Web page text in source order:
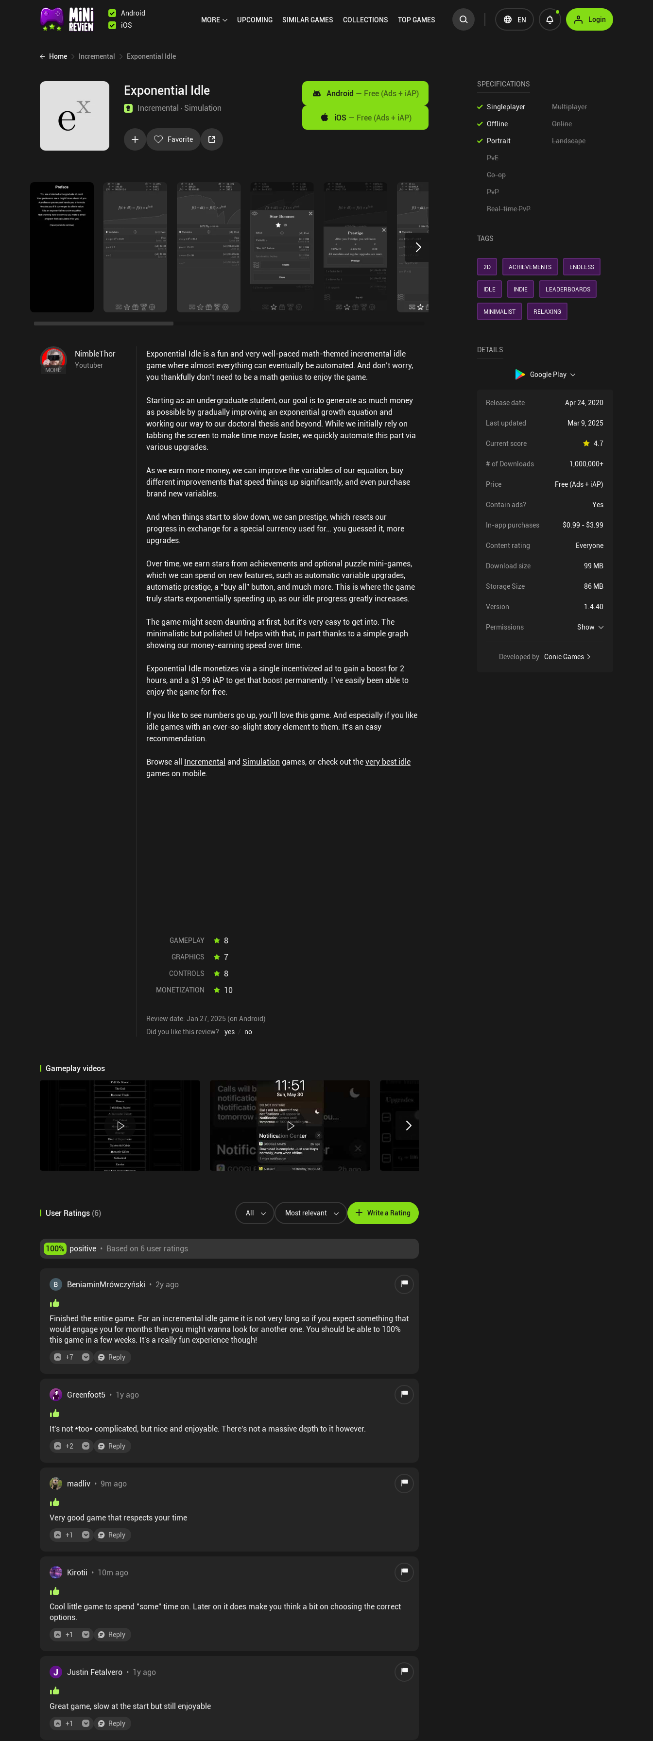
Android
iOS
MORE UPCOMING SIMILARGAMES COLLECTIONS TOPGAMES EN Login
Home Incremental Exponential Idle
Exponential Idle
Incremental Simulation
Favorite
Android — Free (Ads + iAP)
iOS — Free (Ads + iAP)
MORE
NimbleThor
Youtuber
Exponential Idle is a fun and very well-paced math-themed incremental idle
game where almost everything can eventually be automated. And don’t worry,
you thankfully don’t need to be a math genius to enjoy the game.
Starting as an undergraduate student, our goal is to generate as much money
as possible by gradually improving an exponential growth equation and
working our way to our doctoral thesis and beyond. While we initially rely on
tabbing the screen to make time move faster, we quickly automate this part via
various upgrades.
As we earn more money, we can improve the variables of our equation, buy
different improvements that speed things up significantly, and even purchase
brand new variables.
And when things start to slow down, we can prestige, which resets our
progress in exchange for a special currency used for… you guessed it, more
upgrades.
Over time, we earn stars from achievements and optional puzzle mini-games,
which we can spend on new features, such as automatic variable upgrades,
automatic prestige, a “buy all” button, and much more. This is where the game
truly starts exponentially speeding up, as our idle progress greatly increases.
The game might seem daunting at first, but it’s very easy to get into. The
minimalistic but polished UI helps with that, in part thanks to a simple graph
showing our money-earning speed over time.
Exponential Idle monetizes via a single incentivized ad to gain a boost for 2
hours, and a $1.99 iAP to get that boost permanently. I’ve easily been able to
enjoy the game for free.
If you like to see numbers go up, you’ll love this game. And especially if you like
idle games with an ever-so-slight story element to them. It’s an easy
recommendation.
Browse all Incremental and Simulation games, or check out thevery best idle
gameson mobile.
GAMEPLAY 8
GRAPHICS 7
CONTROLS 8
MONETIZATION 10
Review date: Jan 27, 2025 (on Android)
Did you like this review?
yes / no
Gameplay videos
User Ratings (6) All Most relevant Write a Rating
100% positive • Based on 6 user ratings
BeniaminMrówczyński • 2y ago
Finished the entire game. For an incremental idle game it is not very long so if you expect something that
would engage you for months then you might wanna look for another one. You should be able to 100%
this game in a few weeks. It's a really fun experience though!
+7 Reply
Greenfoot5 • 1y ago
It's not *too* complicated, but nice and enjoyable. There's not a massive depth to it however.
+2 Reply
madliv • 9m ago
Very good game that respects your time
+1 Reply
Kirotii • 10m ago
Cool little game to spend "some" time on. Later on it does make you think a bit on choosing the correct
options.
+1 Reply
J Justin Fetalvero • 1y ago
Great game, slow at the start but still enjoyable
+1 Reply
SPECIFICATIONS
Singleplayer
Multiplayer
Offline
Online
Portrait
Landscape
PvE
Co-op
PvP
Real-time PvP
TAGS
2D ACHIEVEMENTS ENDLESS
IDLE INDIE LEADERBOARDS
MINIMALIST RELAXING
DETAILS
Google Play
Release date Apr 24, 2020
Last updated Mar 9, 2025
Current score 4.7
# of Downloads 1,000,000+
Price Free (Ads + iAP)
Contain ads? Yes
In-app purchases $0.99 - $3.99
Content rating Everyone
Download size 99 MB
Storage Size 86 MB
Version 1.4.40
Permissions Show
Developed by Conic Games